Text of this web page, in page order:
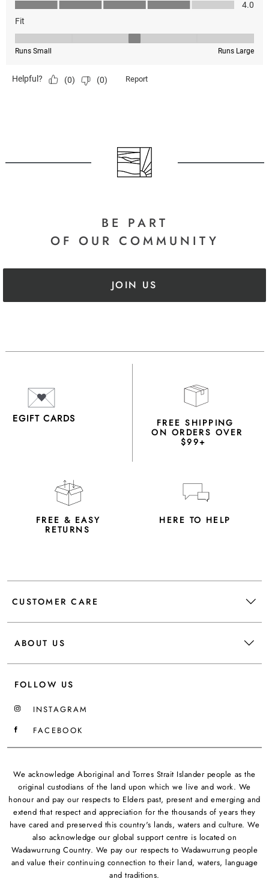
BE PART
OF OUR COMMUNITY
JOIN US
EGIFT CARDS FREE SHIPPING
ON ORDERS OVER
$99+
FREE & EASY
RETURNS
HERE TO HELP
CUSTOMER CARE
ABOUT US
FOLLOW US
INSTAGRAM
FACEBOOK
We acknowledge Aboriginal and Torres Strait Islander people as the
original custodians of the land upon which we live and work. We
honour and pay our respects to Elders past, present and emerging and
extend that respect and appreciation for the thousands of years they
have cared and preserved this country's lands, waters and culture. We
also acknowledge our global support centre is located on
Wadawurrung Country. We pay our respects to Wadawurrung people
and value their continuing connection to their land, waters, language
and traditions.